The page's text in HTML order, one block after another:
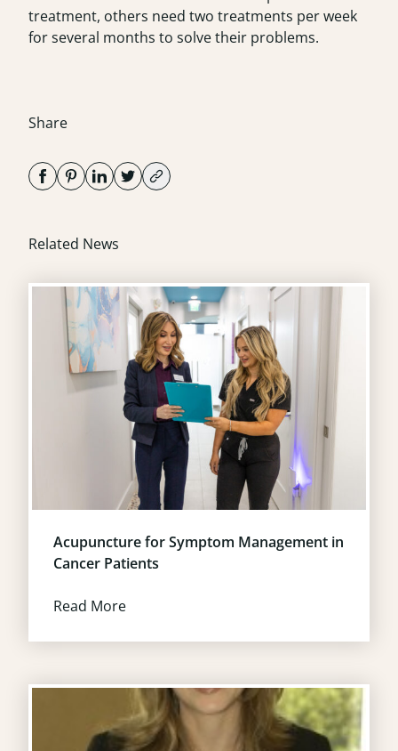
treatment, others need two treatments per week
for several months to solve their problems.
Share
Related News
Acupuncture for Symptom Management in
Cancer Patients
Read More